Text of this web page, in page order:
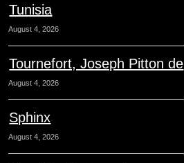
Tunisia
August 4, 2026
Tournefort, Joseph Pitton de
August 4, 2026
Sphinx
August 4, 2026